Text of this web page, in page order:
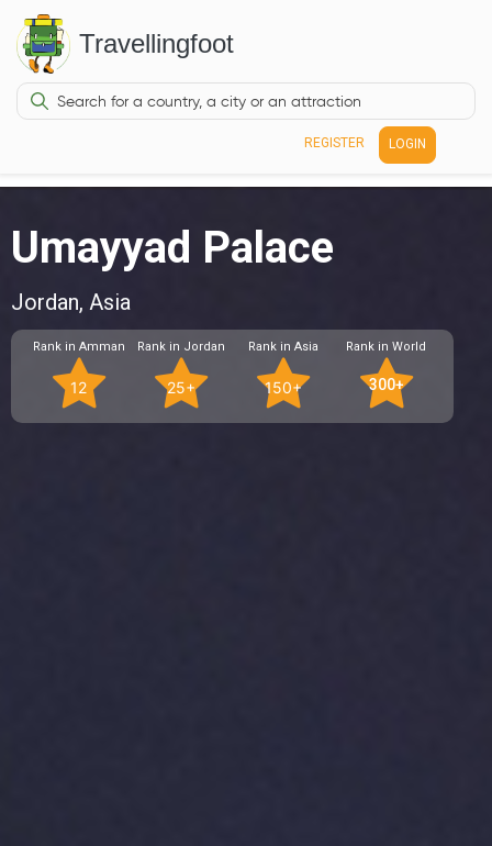
Travellingfoot
REGISTER LOGIN
Umayyad Palace
Jordan, Asia
Rank in Amman
12
Rank in Jordan
25+
Rank in Asia
150+
Rank in World
300+